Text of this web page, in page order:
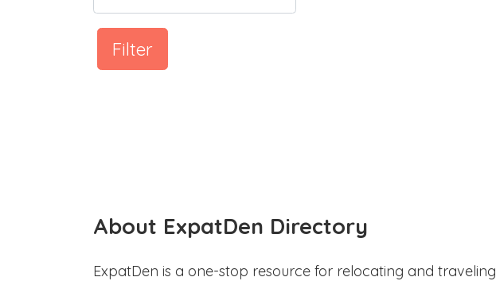
Filter
About ExpatDen Directory
ExpatDen is a one-stop resource for relocating and traveling